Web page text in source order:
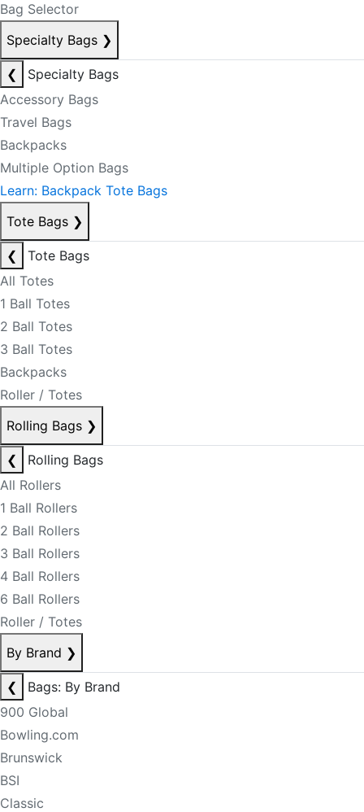
Bag Selector
Specialty Bags ❯
❮
Specialty Bags
Accessory Bags
Travel Bags
Backpacks
Multiple Option Bags
Learn: Backpack Tote Bags
Tote Bags ❯
❮
Tote Bags
All Totes
1 Ball Totes
2 Ball Totes
3 Ball Totes
Backpacks
Roller / Totes
Rolling Bags ❯
❮
Rolling Bags
All Rollers
1 Ball Rollers
2 Ball Rollers
3 Ball Rollers
4 Ball Rollers
6 Ball Rollers
Roller / Totes
By Brand ❯
❮
Bags: By Brand
900 Global
Bowling.com
Brunswick
BSI
Classic